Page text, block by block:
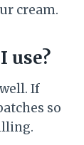
cream.
use?
If
so